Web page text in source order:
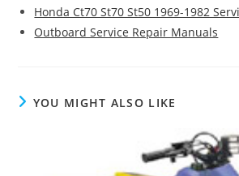
Honda Ct70 St70 St50 1969-1982
Outboard Service Repair Manuals
YOU MIGHT ALSO LIKE